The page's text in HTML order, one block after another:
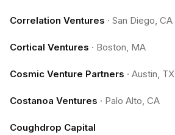
Correlation Ventures · San Diego, CA
Cortical Ventures · Boston, MA
Cosmic Venture Partners · Austin, TX
Costanoa Ventures · Palo Alto, CA
Coughdrop Capital